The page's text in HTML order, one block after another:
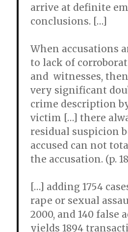
arrive at definite
conclusions. […]
When accusations
to lack of
and witnesses,
very significant
crime description
victim […] there
residual suspicion
accused can not
the accusation. (p.
[…] adding 1754
rape or sexual
2000, and 140 false
yields 1894